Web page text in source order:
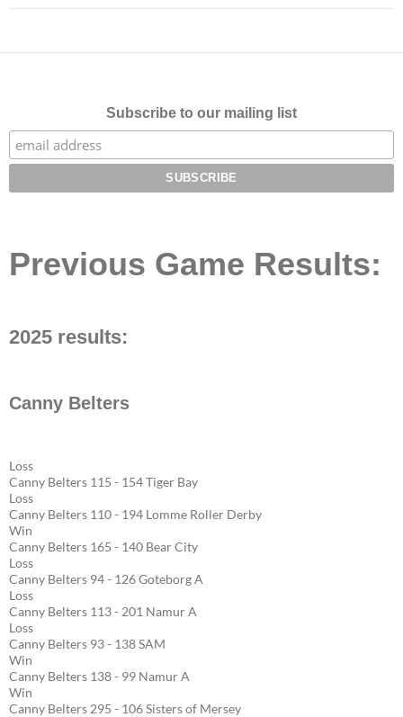
Subscribe to our mailing list
Previous Game Results:
2025 results:
Canny Belters
Loss
Canny Belters 115 - 154 Tiger Bay
Loss
Canny Belters 110 - 194 Lomme Roller Derby
Win
Canny Belters 165 - 140 Bear City
Loss
Canny Belters 94 - 126 Goteborg A
Loss
Canny Belters 113 - 201 Namur A
Loss
Canny Belters 93 - 138 SAM
Win
Canny Belters 138 - 99 Namur A
Win
Canny Belters 295 - 106 Sisters of Mersey